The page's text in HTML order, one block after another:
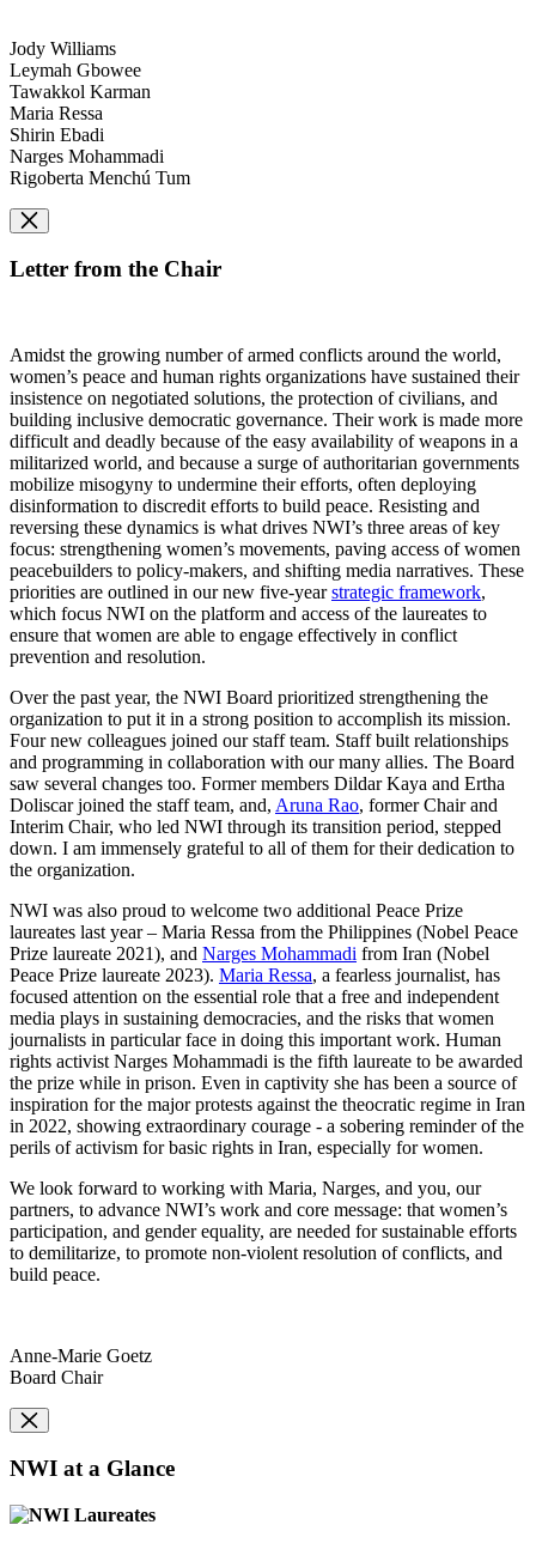
Jody Williams
Leymah Gbowee
Tawakkol Karman
Maria Ressa
Shirin Ebadi
Narges Mohammadi
Rigoberta Menchú Tum
Letter from the Chair
Amidst the growing number of armed conflicts around the world,
women’s peace and human rights organizations have sustained their
insistence on negotiated solutions, the protection of civilians, and
building inclusive democratic governance. Their work is made more
difficult and deadly because of the easy availability of weapons in a
militarized world, and because a surge of authoritarian governments
mobilize misogyny to undermine their efforts, often deploying
disinformation to discredit efforts to build peace. Resisting and
reversing these dynamics is what drives NWI’s three areas of key
focus: strengthening women’s movements, paving access of women
peacebuilders to policy-makers, and shifting media narratives. These
priorities are outlined in our new five-yearstrategic framework,
which focus NWI on the platform and access of the laureates to
ensure that women are able to engage effectively in conflict
prevention and resolution.
Over the past year, the NWI Board prioritized strengthening the
organization to put it in a strong position to accomplish its mission.
Four new colleagues joined our staff team. Staff built relationships
and programming in collaboration with our many allies. The Board
saw several changes too. Former members Dildar Kaya and Ertha
Doliscar joined the staff team, and, Aruna Rao, former Chair and
Interim Chair, who led NWI through its transition period, stepped
down. I am immensely grateful to all of them for their dedication to
the organization.
NWI was also proud to welcome two additional Peace Prize
laureates last year – Maria Ressa from the Philippines (Nobel Peace
Prize laureate 2021), and Narges Mohammadi from Iran (Nobel
Peace Prize laureate 2023). Maria Ressa, a fearless journalist, has
focused attention on the essential role that a free and independent
media plays in sustaining democracies, and the risks that women
journalists in particular face in doing this important work. Human
rights activist Narges Mohammadi is the fifth laureate to be awarded
the prize while in prison. Even in captivity she has been a source of
inspiration for the major protests against the theocratic regime in Iran
in 2022, showing extraordinary courage - a sobering reminder of the
perils of activism for basic rights in Iran, especially for women.
We look forward to working with Maria, Narges, and you, our
partners, to advance NWI’s work and core message: that women’s
participation, and gender equality, are needed for sustainable efforts
to demilitarize, to promote non-violent resolution of conflicts, and
build peace.
Anne-Marie Goetz
Board Chair
NWI at a Glance